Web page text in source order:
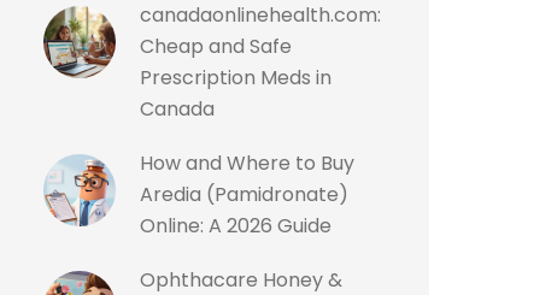
canadaonlinehealth.com:
Cheap and Safe
Prescription Meds in
Canada
How and Where to Buy
Aredia (Pamidronate)
Online: A 2026 Guide
Ophthacare Honey &